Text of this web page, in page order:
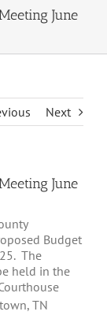
June
Next
June
Budget
The
held in the
TN